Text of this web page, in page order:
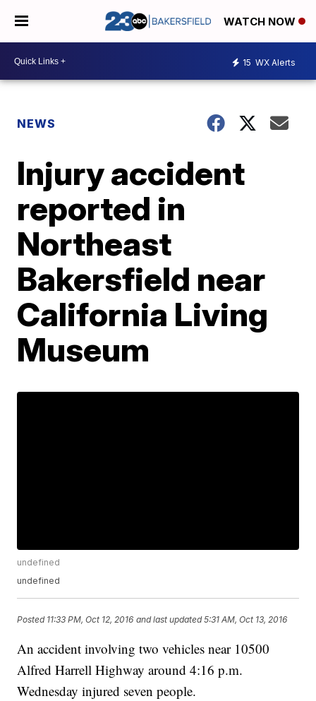
WATCH NOW
15 WX Alerts
NEWS
Injury accident
reported in
Northeast
Bakersfield near
California Living
Museum
undefined
undefined
Posted 11:33 PM, Oct 12, 2016 and last updated 5:31 AM, Oct 13, 2016
An accident involving two vehicles near 10500
Alfred Harrell Highway around 4:16 p.m.
Wednesday injured seven people.